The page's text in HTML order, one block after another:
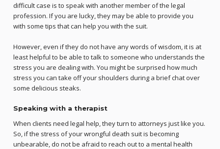
difficult case is to speak with another member of the legal
profession. If you are lucky, they may be able to provide you
with some tips that can help you with the suit.
However, even if they do not have any words of wisdom, it is at
least helpful to be able to talk to someone who understands the
stress you are dealing with. You might be surprised how much
stress you can take off your shoulders during a brief chat over
some delicious steaks.
Speaking with a therapist
When clients need legal help, they turn to attorneys just like you.
So, if the stress of your wrongful death suit is becoming
unbearable, do not be afraid to reach out to a mental health